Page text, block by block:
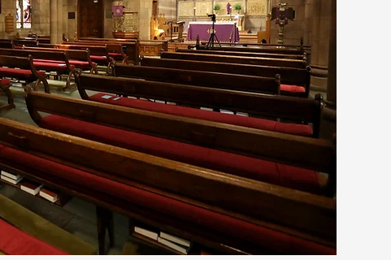
EPISCOPAL CHURCH
NYACK, NY
GRACE